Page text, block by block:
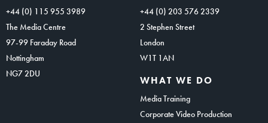
+44 (0) 115 955 3989
The Media Centre
97-99 Faraday Road
Nottingham
NG7 2DU
+44 (0) 203 576 2339
2 Stephen Street
London
W1T 1AN
WHAT WE DO
Media Training
Corporate Video Production